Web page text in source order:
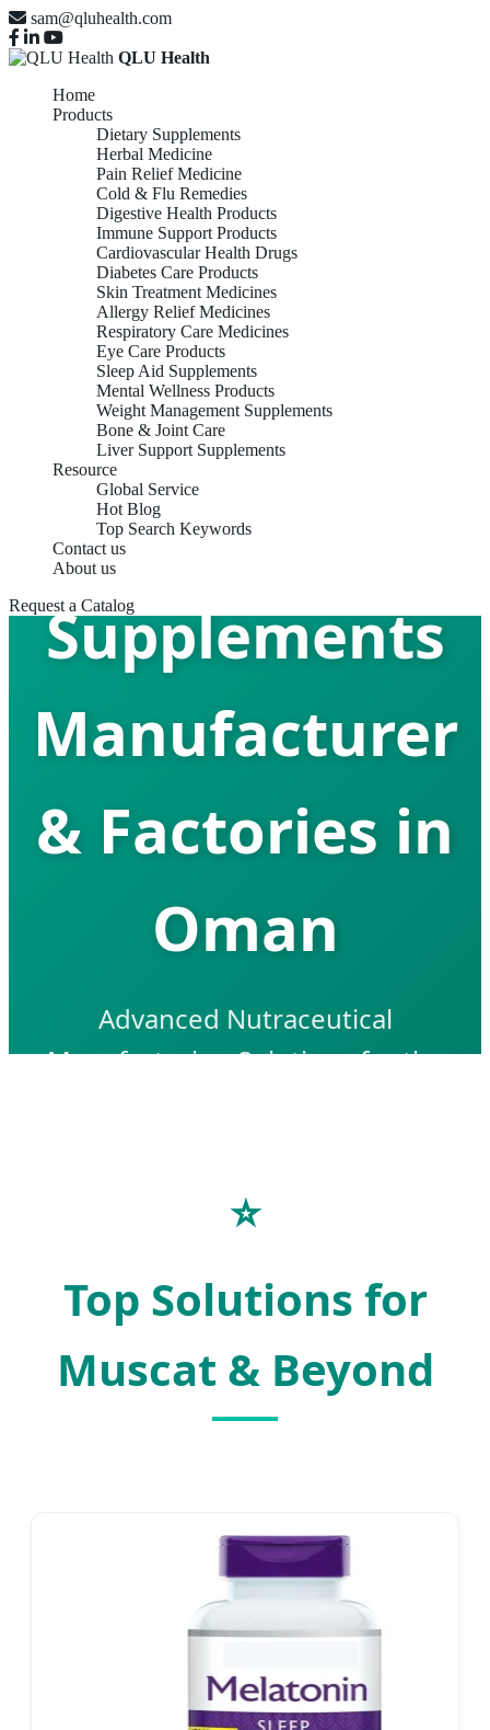
sam@qluhealth.com
QLU Health
Home
Products
Dietary Supplements
Herbal Medicine
Pain Relief Medicine
Cold & Flu Remedies
Digestive Health Products
Immune Support Products
Cardiovascular Health Drugs
Diabetes Care Products
Skin Treatment Medicines
Allergy Relief Medicines
Respiratory Care Medicines
Eye Care Products
Sleep Aid Supplements
Mental Wellness Products
Weight Management Supplements
Bone & Joint Care
Liver Support Supplements
Resource
Global Service
Hot Blog
Top Search Keywords
Contact us
About us
Request a Catalog
Sleep Aid
Supplements
Manufacturer
& Factories in
Oman
Advanced Nutraceutical
Manufacturing Solutions for the
⭐
Top Solutions for
Muscat & Beyond